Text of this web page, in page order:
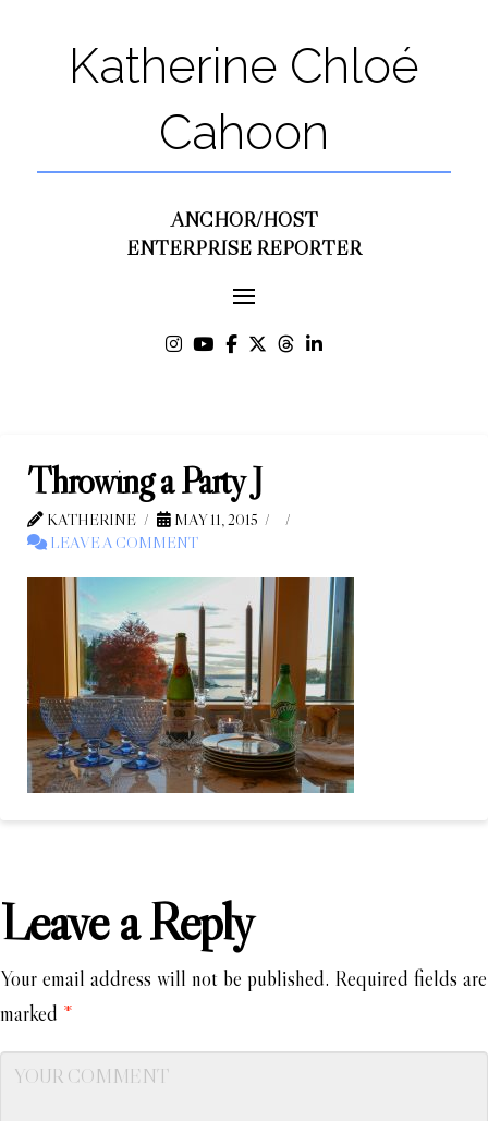
Katherine Chloé
Cahoon
ANCHOR/HOST
ENTERPRISE REPORTER
Throwing a Party J
KATHERINE
MAY 11, 2015
LEAVE A COMMENT
Leave a Reply
Your email address will not be published. Required fields are
marked *